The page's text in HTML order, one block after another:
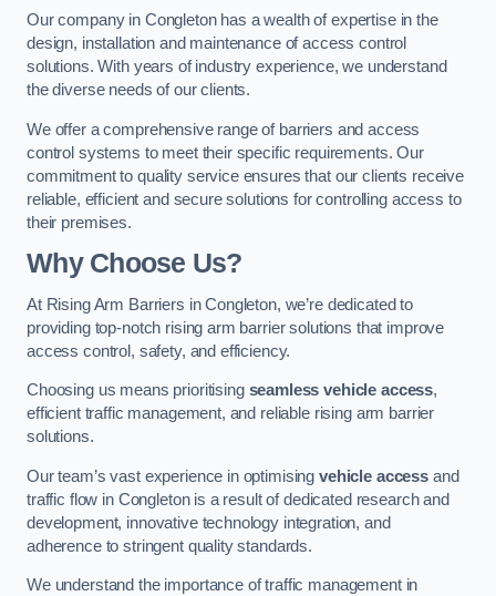
Our company in Congleton has a wealth of expertise in the
design, installation and maintenance of access control
solutions. With years of industry experience, we understand
the diverse needs of our clients.
We offer a comprehensive range of barriers and access
control systems to meet their specific requirements. Our
commitment to quality service ensures that our clients receive
reliable, efficient and secure solutions for controlling access to
their premises.
Why Choose Us?
At Rising Arm Barriers in Congleton, we’re dedicated to
providing top-notch rising arm barrier solutions that improve
access control, safety, and efficiency.
Choosing us means prioritising seamless vehicle access,
efficient traffic management, and reliable rising arm barrier
solutions.
Our team’s vast experience in optimisingvehicle access and
traffic flow in Congleton is a result of dedicated research and
development, innovative technology integration, and
adherence to stringent quality standards.
We understand the importance of traffic management in